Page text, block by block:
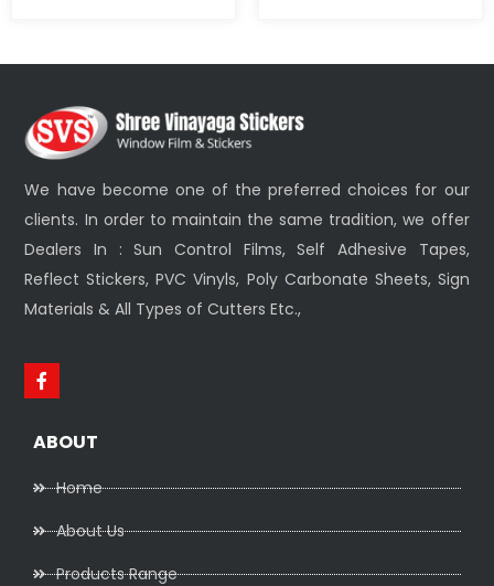
We have become one of the preferred choices for our
clients. In order to maintain the same tradition, we offer
Dealers In : Sun Control Films, Self Adhesive Tapes,
Reflect Stickers, PVC Vinyls, Poly Carbonate Sheets, Sign
Materials & All Types of Cutters Etc.,
ABOUT
Home
About Us
Products Range